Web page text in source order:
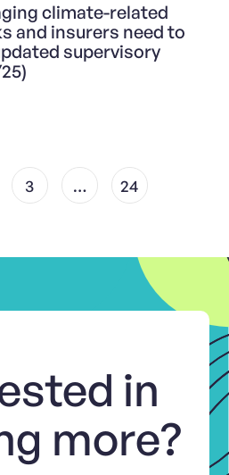
climate-related
and insurers need to
supervisory
3 … 24
in
more?